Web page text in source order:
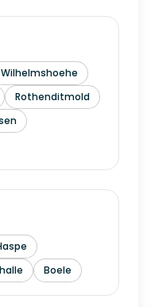
Wilhelmshoehe
Rothenditmold
Boele